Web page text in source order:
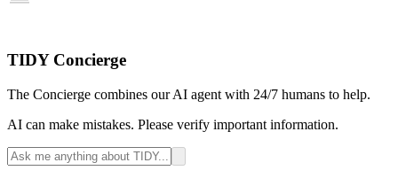
TIDY Concierge
The Concierge combines our AI agent with 24/7 humans to help.
AI can make mistakes. Please verify important information.